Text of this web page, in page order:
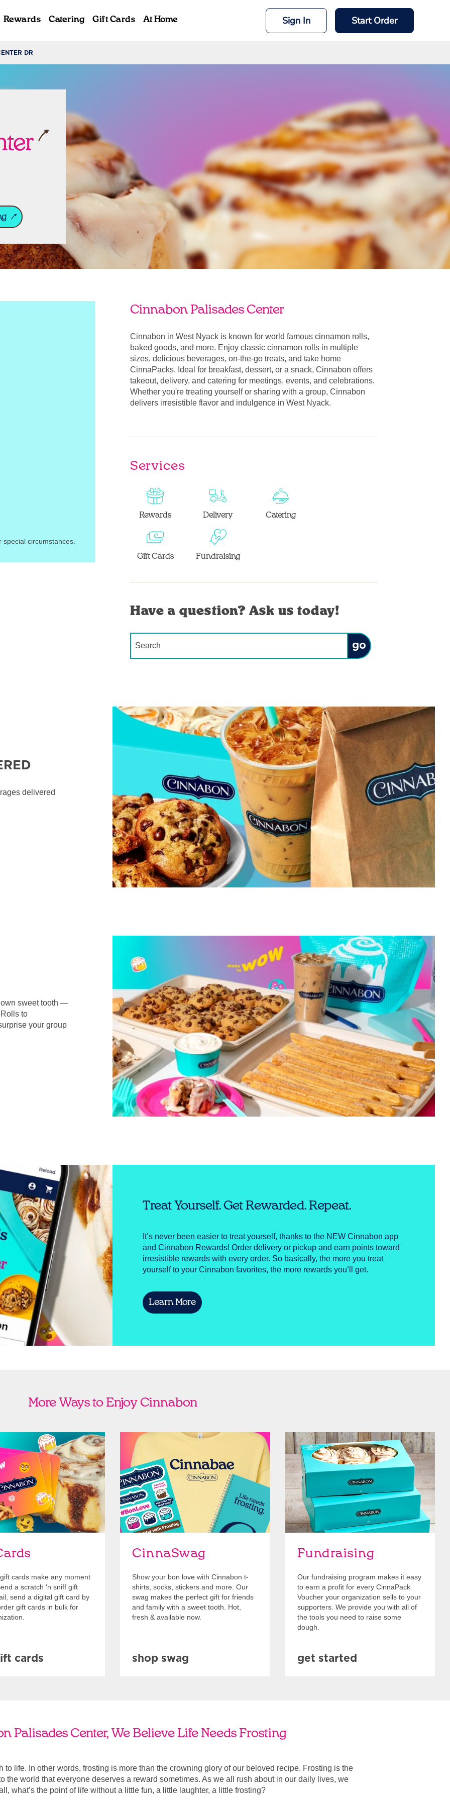
Rewards Catering Gift Cards At Home Sign In Start Order
DR
circumstances.
Cinnabon Palisades Center
Cinnabon in West Nyack is known for world famous cinnamon rolls,
baked goods, and more. Enjoy classic cinnamon rolls in multiple
sizes, delicious beverages, on-the-go treats, and take home
CinnaPacks. Ideal for breakfast, dessert, or a snack, Cinnabon offers
takeout, delivery, and catering for meetings, events, and celebrations.
Whether you're treating yourself or sharing with a group, Cinnabon
delivers irresistible flavor and indulgence in West Nyack.
Services
Rewards Delivery Catering
Gift Cards Fundraising
Have a question? Ask us today!
Submit
delivered
sweet tooth —
to
your group
Treat Yourself. Get Rewarded. Repeat.
It’s never been easier to treat yourself, thanks to the NEW Cinnabon app
and Cinnabon Rewards! Order delivery or pickup and earn points toward
irresistible rewards with every order. So basically, the more you treat
yourself to your Cinnabon favorites, the more rewards you’ll get.
Learn More
More Ways to Enjoy Cinnabon
cards make any moment
a scratch 'n sniff gift
send a digital gift card by
gift cards in bulk for
cards
CinnaSwag
Show your bon love with Cinnabon t-
shirts, socks, stickers and more. Our
swag makes the perfect gift for friends
and family with a sweet tooth. Hot,
fresh & available now.
Shop Swag
shop swag
Fundraising
Our fundraising program makes it easy
to earn a profit for every CinnaPack
Voucher your organization sells to your
supporters. We provide you with all of
the tools you need to raise some
dough.
Get Started
get started
Palisades Center, We Believe Life Needs Frosting
to life. In other words, frosting is more than the crowning glory of our beloved recipe. Frosting is the
the world that everyone deserves a reward sometimes. As we all rush about in our daily lives, we
what’s the point of life without a little fun, a little laughter, a little frosting?